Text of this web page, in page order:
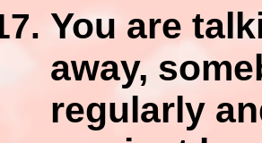
You are
away,
regularly